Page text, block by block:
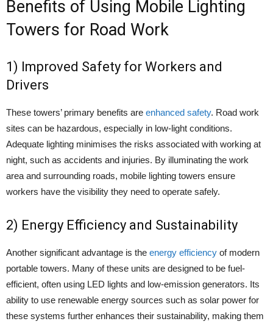
Benefits of Using Mobile Lighting
Towers for Road Work
1) Improved Safety for Workers and
Drivers
These towers’ primary benefits are enhanced safety. Road work
sites can be hazardous, especially in low-light conditions.
Adequate lighting minimises the risks associated with working at
night, such as accidents and injuries. By illuminating the work
area and surrounding roads, mobile lighting towers ensure
workers have the visibility they need to operate safely.
2) Energy Efficiency and Sustainability
Another significant advantage is the energy efficiency of modern
portable towers. Many of these units are designed to be fuel-
efficient, often using LED lights and low-emission generators. Its
ability to use renewable energy sources such as solar power for
these systems further enhances their sustainability, making them